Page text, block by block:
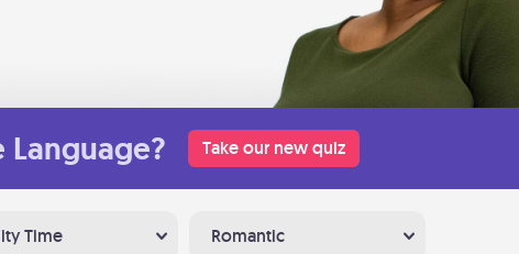
Language? Take our new quiz
Time Romantic